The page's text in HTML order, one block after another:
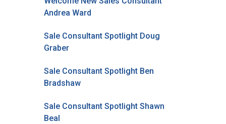
Andrea Ward
Sale Consultant Spotlight Doug
Graber
Sale Consultant Spotlight Ben
Bradshaw
Sale Consultant Spotlight Shawn
Beal